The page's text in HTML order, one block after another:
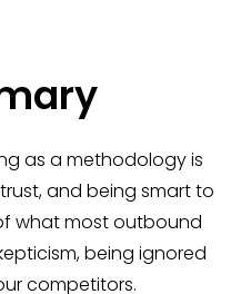
as a methodology is
and being smart to
what most outbound
being ignored
competitors.